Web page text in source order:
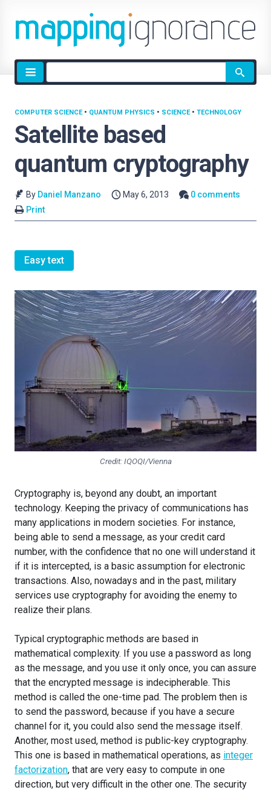
Site
search
Satellite based
quantum cryptography
COMPUTER SCIENCE• QUANTUM PHYSICS • SCIENCE• TECHNOLOGY
By Daniel Manzano May 6, 2013
0 comments
Print
Easy text
Credit: IQOQI/Vienna
Cryptography is, beyond any doubt, an important
technology. Keeping the privacy of communications has
many applications in modern societies. For instance,
being able to send a message, as your credit card
number, with the confidence that no one will understand it
if it is intercepted, is a basic assumption for electronic
transactions. Also, nowadays and in the past, military
services use cryptography for avoiding the enemy to
realize their plans.
Typical cryptographic methods are based in
mathematical complexity. If you use a password as long
as the message, and you use it only once, you can assure
that the encrypted message is indecipherable. This
method is called the one-time pad. The problem then is
to send the password, because if you have a secure
channel for it, you could also send the message itself.
Another, most used, method is public-key cryptography.
This one is based in mathematical operations, as integer
factorization, that are very easy to compute in one
direction, but very difficult in the other one. The security